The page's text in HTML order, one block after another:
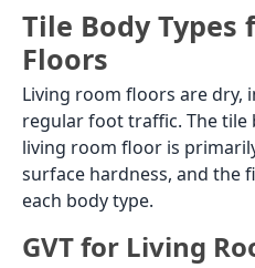
Tile Body Types
Floors
Living room floors are dry,
regular foot traffic. The tile
living room floor is
surface hardness, and the
each body type.
GVT for Living